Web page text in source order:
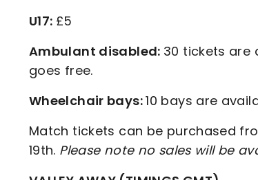
U17: £5
Ambulant disabled: 30 tickets are
goes free.
Wheelchair bays:10 bays are
Match tickets can be purchased
19th. Please note no sales will be